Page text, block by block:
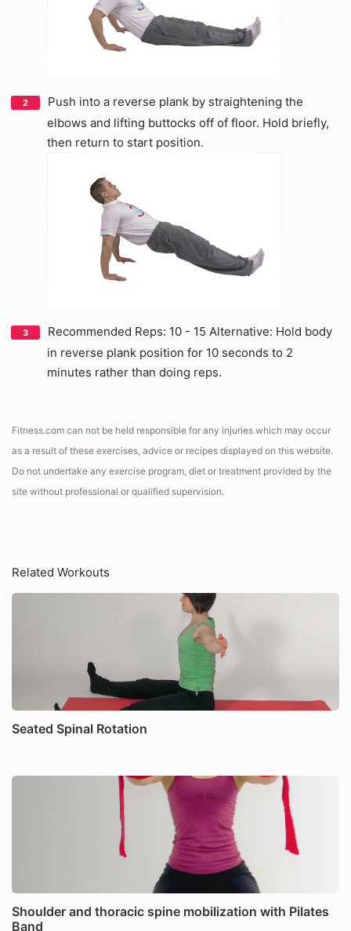
Push into a reverse plank by straightening the
elbows and lifting buttocks off of floor. Hold briefly,
then return to start position.
Recommended Reps: 10 - 15 Alternative: Hold body
in reverse plank position for 10 seconds to 2
minutes rather than doing reps.
Fitness.com can not be held responsible for any injuries which may occur
as a result of these exercises, advice or recipes displayed on this website.
Do not undertake any exercise program, diet or treatment provided by the
site without professional or qualified supervision.
Related Workouts
Seated Spinal Rotation
Shoulder and thoracic spine mobilization with Pilates
Band